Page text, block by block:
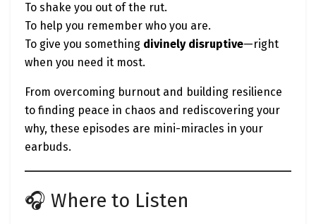
To shake you out of the rut.
To help you remember who you are.
To give you something divinely disruptive—right
when you need it most.
From overcoming burnout and building resilience
to finding peace in chaos and rediscovering your
why, these episodes are mini-miracles in your
earbuds.
🎧 Where to Listen